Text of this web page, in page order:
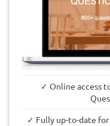
✓ Online access
✓ Fully up-to-date